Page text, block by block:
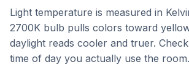
Light temperature is measured in
2700K bulb pulls colors toward
daylight reads cooler and truer.
time of day you actually use the room.